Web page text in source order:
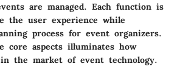
are managed. Each function is
the user experience while
process for event organizers.
core aspects illuminates how
the market of event technology.